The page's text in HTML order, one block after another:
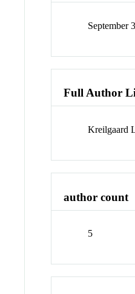
September
Full Author
Kreilgaard
author count
5